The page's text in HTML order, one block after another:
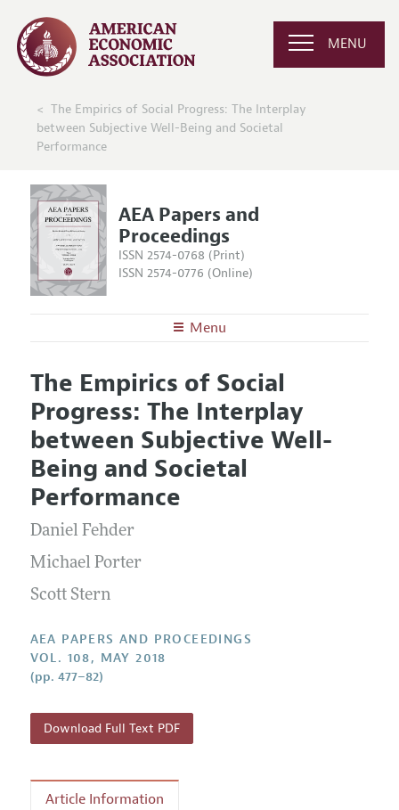
MENU
The Empirics of Social Progress: The Interplay
between Subjective Well-Being and Societal
Performance
AEA Papers and
Proceedings
ISSN 2574-0768 (Print)
ISSN 2574-0776 (Online)
Menu
Editors
Editorial Policy
Contact Information
Articles and Issues
Current Issue
All Issues
Information for Authors
Accepted Article Guidelines
Style Guide
The Empirics of Social
Progress: The Interplay
between Subjective Well-
Being and Societal
Performance
Daniel Fehder
Michael Porter
Scott Stern
AEA PAPERS AND PROCEEDINGS
VOL. 108, MAY 2018
(pp. 477–82)
Download Full Text PDF
Article Information